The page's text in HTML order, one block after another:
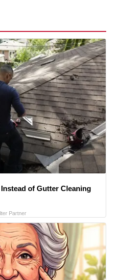
of Gutter Cleaning
Partner